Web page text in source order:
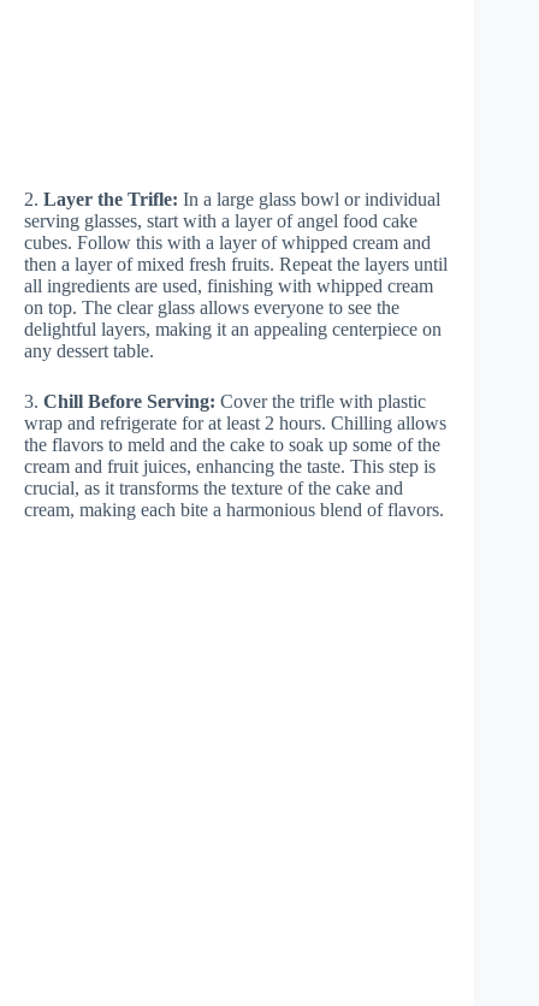
2. Layer the Trifle: In a large glass bowl or individual
serving glasses, start with a layer of angel food cake
cubes. Follow this with a layer of whipped cream and
then a layer of mixed fresh fruits. Repeat the layers until
all ingredients are used, finishing with whipped cream
on top. The clear glass allows everyone to see the
delightful layers, making it an appealing centerpiece on
any dessert table.
3. Chill Before Serving: Cover the trifle with plastic
wrap and refrigerate for at least 2 hours. Chilling allows
the flavors to meld and the cake to soak up some of the
cream and fruit juices, enhancing the taste. This step is
crucial, as it transforms the texture of the cake and
cream, making each bite a harmonious blend of flavors.